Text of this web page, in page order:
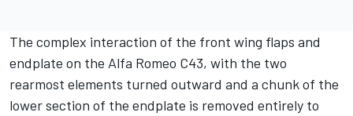
The complex interaction of the front wing flaps and
endplate on the Alfa Romeo C43, with the two
rearmost elements turned outward and a chunk of the
lower section of the endplate is removed entirely to